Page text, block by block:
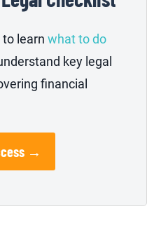
learn what to do
key legal
financial
→